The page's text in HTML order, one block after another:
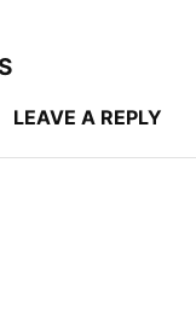
LEAVE A REPLY